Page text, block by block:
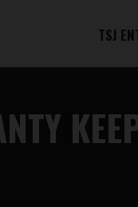
TSJ